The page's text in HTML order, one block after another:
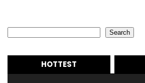
Search
HOTTEST